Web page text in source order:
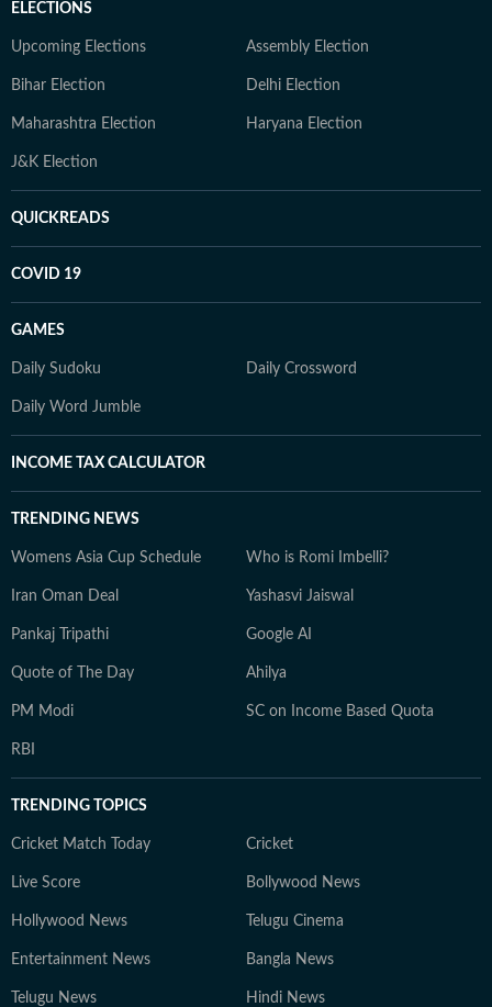
ELECTIONS
Upcoming Elections Assembly Election
Bihar Election Delhi Election
Maharashtra Election Haryana Election
J&K Election
QUICKREADS
COVID 19
GAMES
Daily Sudoku Daily Crossword
Daily Word Jumble
INCOME TAX CALCULATOR
TRENDING NEWS
Womens Asia Cup Schedule Who is Romi Imbelli?
Iran Oman Deal Yashasvi Jaiswal
Pankaj Tripathi Google AI
Quote of The Day Ahilya
PM Modi SC on Income Based Quota
RBI
TRENDING TOPICS
Cricket Match Today Cricket
Live Score Bollywood News
Hollywood News Telugu Cinema
Entertainment News Bangla News
Telugu News Hindi News